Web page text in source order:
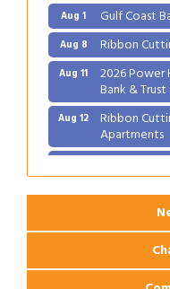
Aug 1 Gulf Coast
Aug 8 Ribbon
Aug 11 2026 Power
Bank &
Aug 12 Ribbon
Apartments
Aug 25 2026